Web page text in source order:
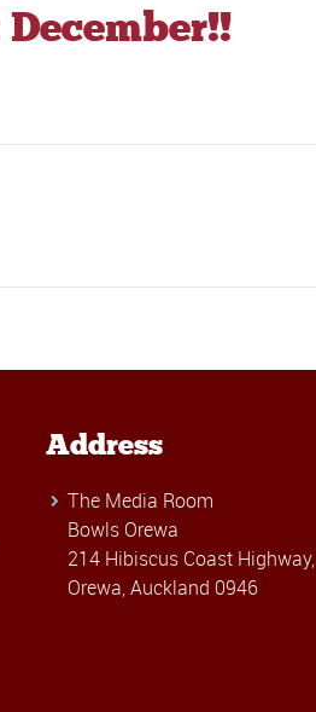
Address
The Media Room
Bowls Orewa
214 Hibiscus Coast Highway,
Orewa, Auckland 0946